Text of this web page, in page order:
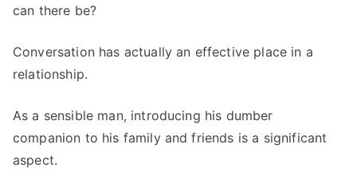
can there be?
Conversation has actually an effective place in a
relationship.
As a sensible man, introducing his dumber
companion to his family and friends is a significant
aspect.